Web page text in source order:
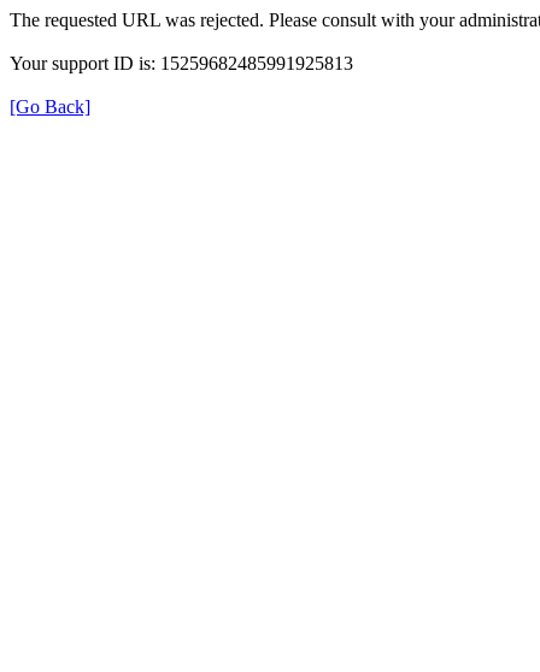
The requested URL was rejected. Please consult with your
Your support ID is: 15259682485991925813
[Go Back]